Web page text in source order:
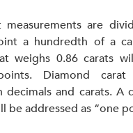
measurements are
a hundredth of a
weighs 0.86 carats
Diamond
decimals and carats. A
be addressed as “one